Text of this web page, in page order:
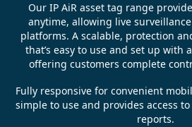
Our IP AiR asset tag range
anytime, allowing live
platforms. A scalable, protection
that’s easy to use and set up with
offering customers complete
Fully responsive for convenient
simple to use and provides access
reports.